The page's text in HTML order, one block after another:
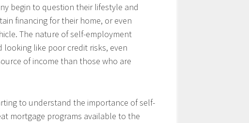
begin to question their lifestyle and
financing for their home, or even
The nature of self-employment
looking like poor credit risks, even
of income than those who are
to understand the importance of self-
mortgage programs available to the